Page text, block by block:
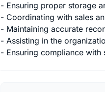
- Ensuring proper storage
- Coordinating with sales
- Maintaining accurate
- Assisting in the
- Ensuring compliance